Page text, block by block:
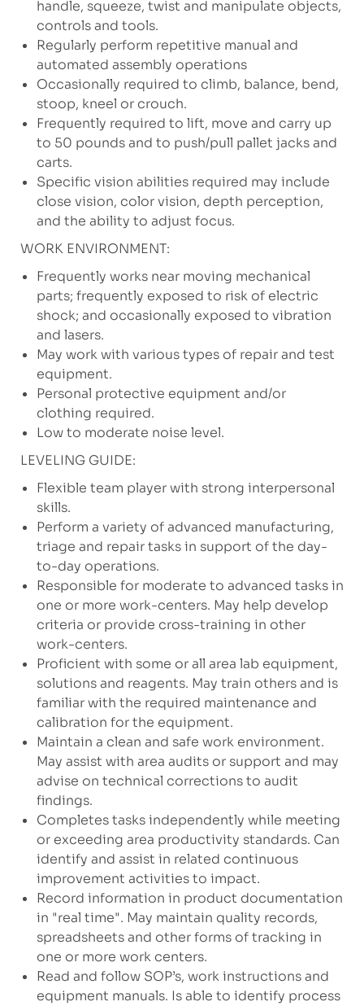
handle, squeeze, twist and manipulate objects,
controls and tools.
Regularly perform repetitive manual and
automated assembly operations
Occasionally required to climb, balance, bend,
stoop, kneel or crouch.
Frequently required to lift, move and carry up
to 50 pounds and to push/pull pallet jacks and
carts.
Specific vision abilities required may include
close vision, color vision, depth perception,
and the ability to adjust focus.
WORK ENVIRONMENT:
Frequently works near moving mechanical
parts; frequently exposed to risk of electric
shock; and occasionally exposed to vibration
and lasers.
May work with various types of repair and test
equipment.
Personal protective equipment and/or
clothing required.
Low to moderate noise level.
LEVELING GUIDE:
Flexible team player with strong interpersonal
skills.
Perform a variety of advanced manufacturing,
triage and repair tasks in support of the day-
to-day operations.
Responsible for moderate to advanced tasks in
one or more work-centers. May help develop
criteria or provide cross-training in other
work-centers.
Proficient with some or all area lab equipment,
solutions and reagents. May train others and is
familiar with the required maintenance and
calibration for the equipment.
Maintain a clean and safe work environment.
May assist with area audits or support and may
advise on technical corrections to audit
findings.
Completes tasks independently while meeting
or exceeding area productivity standards. Can
identify and assist in related continuous
improvement activities to impact.
Record information in product documentation
in "real time". May maintain quality records,
spreadsheets and other forms of tracking in
one or more work centers.
Read and follow SOP’s, work instructions and
equipment manuals. Is able to identify process